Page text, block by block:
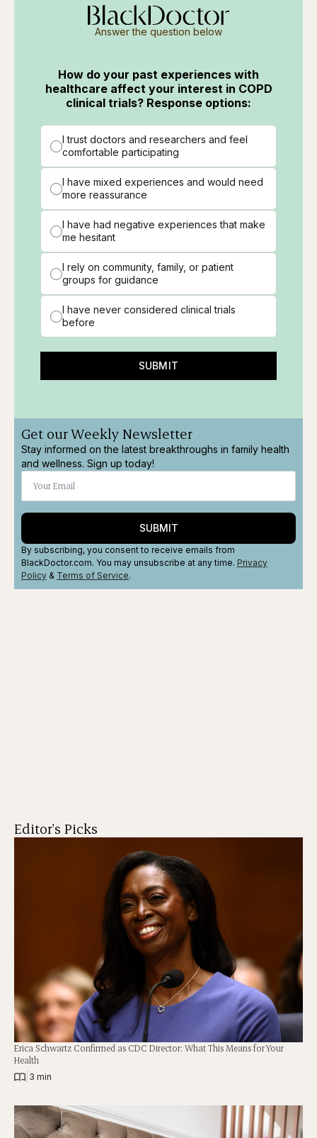
Answer the question below
How do your past experiences with
healthcare affect your interest in COPD
clinical trials? Response options:
I trust doctors and researchers and feel
comfortable participating
I have mixed experiences and would need
more reassurance
I have had negative experiences that make
me hesitant
I rely on community, family, or patient
groups for guidance
I have never considered clinical trials
before
SUBMIT
Get our Weekly Newsletter
Stay informed on the latest breakthroughs in family health
and wellness. Sign up today!
SUBMIT
By subscribing, you consent to receive emails from
BlackDoctor.com. You may unsubscribe at any time. Privacy
Policy & Terms of Service.
Editor's Picks
Erica Schwartz Confirmed as CDC Director: What This Means for Your
Health
3 min